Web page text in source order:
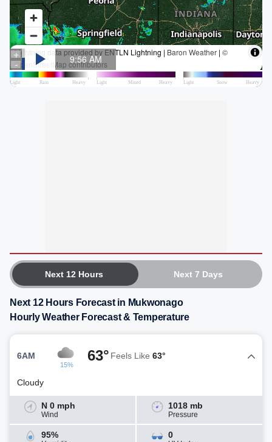
Next 12 Hours Next 7 Days
Next 12 Hours Forecast in Mukwonago
Hourly Weather Forecast & Temperature
6AM
15%
63° Feels Like 63°
Cloudy
N 0 mph
Wind
1018 mb
Pressure
95% 0